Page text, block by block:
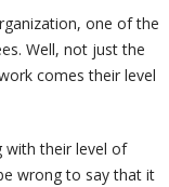
one of the
Well, not just the
comes their level
with their level of
wrong to say that it